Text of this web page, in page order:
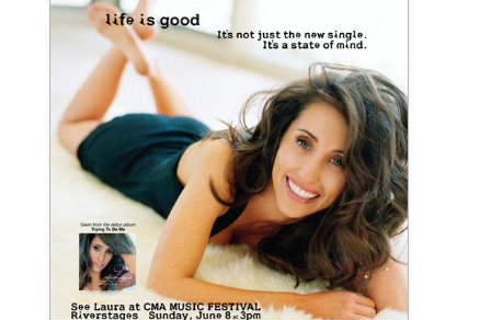
June 2008 Country Aircheck Print
Publication
View